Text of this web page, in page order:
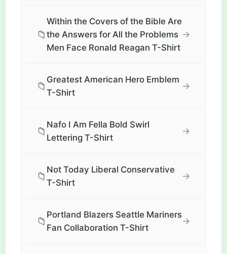
📁
Within the Covers of the Bible Are
the Answers for All the Problems
Men Face Ronald Reagan T-Shirt
→
📁
Greatest American Hero Emblem
T-Shirt
→
📁
Nafo I Am Fella Bold Swirl
Lettering T-Shirt
→
📁
Not Today Liberal Conservative
T-Shirt
→
📁
Portland Blazers Seattle Mariners
Fan Collaboration T-Shirt
→